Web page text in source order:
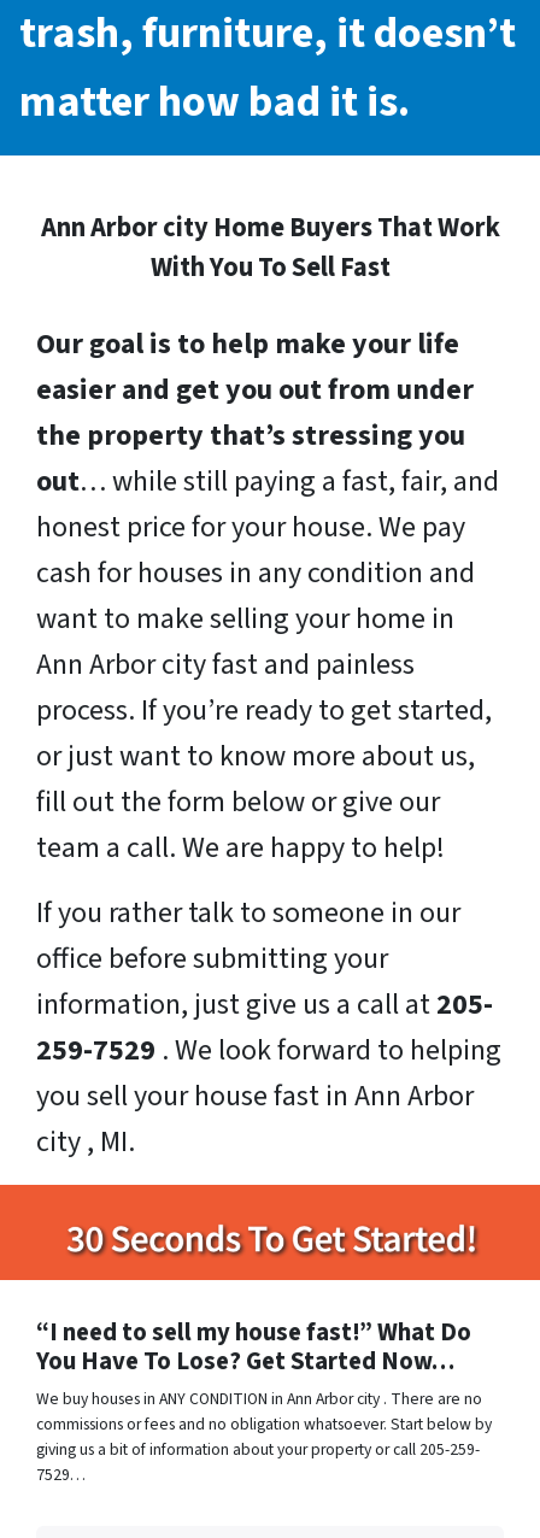
trash, furniture, it doesn’t
matter how bad it is.
Ann Arbor city Home Buyers That Work
With You To Sell Fast
Our goal is to help make your life
easier and get you out from under
the property that’s stressing you
out… while still paying a fast, fair, and
honest price for your house. We pay
cash for houses in any condition and
want to make selling your home in
Ann Arbor city fast and painless
process. If you’re ready to get started,
or just want to know more about us,
fill out the form below or give our
team a call. We are happy to help!
If you rather talk to someone in our
office before submitting your
information, just give us a call at205-
259-7529 . We look forward to helping
you sell your house fast in Ann Arbor
city , MI.
“I need to sell my house fast!” What Do
You Have To Lose? Get Started Now…
We buy houses in ANY CONDITION in Ann Arbor city . There are no
commissions or fees and no obligation whatsoever. Start below by
giving us a bit of information about your property or call 205-259-
7529…